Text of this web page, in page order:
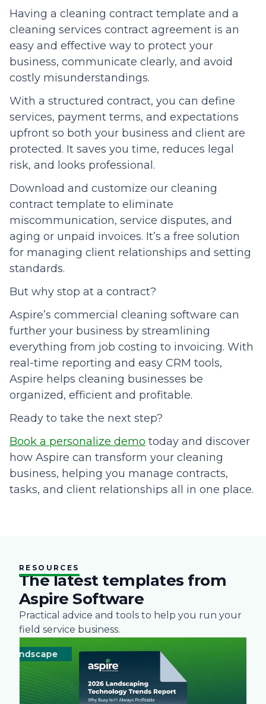
Having a cleaning contract template and a
cleaning services contract agreement is an
easy and effective way to protect your
business, communicate clearly, and avoid
costly misunderstandings.
With a structured contract, you can define
services, payment terms, and expectations
upfront so both your business and client are
protected. It saves you time, reduces legal
risk, and looks professional.
Download and customize our cleaning
contract template to eliminate
miscommunication, service disputes, and
aging or unpaid invoices. It’s a free solution
for managing client relationships and setting
standards.
But why stop at a contract?
Aspire’s commercial cleaning software can
further your business by streamlining
everything from job costing to invoicing. With
real-time reporting and easy CRM tools,
Aspire helps cleaning businesses be
organized, efficient and profitable.
Ready to take the next step?
Book a personalize demo today and discover
how Aspire can transform your cleaning
business, helping you manage contracts,
tasks, and client relationships all in one place.
RESOURCES
The latest templates from
Aspire Software
Practical advice and tools to help you run your
field service business.
Technology Landscape